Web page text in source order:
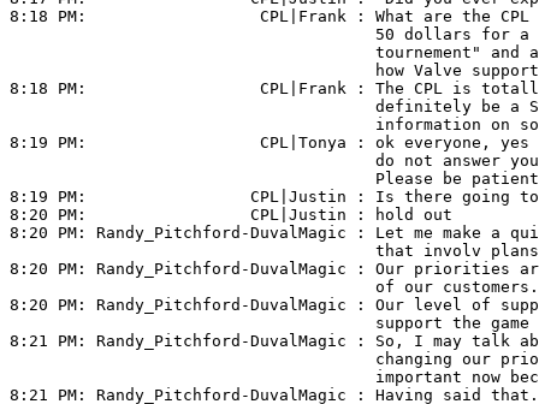
8:18 PM: CPL|Frank : What are the
50 dollars for
tournement"
how Valve
8:18 PM: CPL|Frank : The CPL is
definitely be
information on
8:19 PM: CPL|Tonya : ok everyone,
do not answer
Please be
8:19 PM: CPL|Justin : Is there going to
8:20 PM: CPL|Justin : hold out
8:20 PM: Randy_Pitchford-DuvalMagic : Let me make a
that involv
8:20 PM: Randy_Pitchford-DuvalMagic : Our priorities
                                      of our customers.
8:20 PM: Randy_Pitchford-DuvalMagic : Our level of
support the game
8:21 PM: Randy_Pitchford-DuvalMagic : So, I may talk
changing our
important now
8:21 PM: Randy_Pitchford-DuvalMagic : Having said